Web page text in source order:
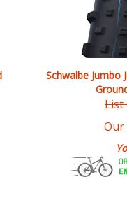
Schwalbe Jumbo
List
Our